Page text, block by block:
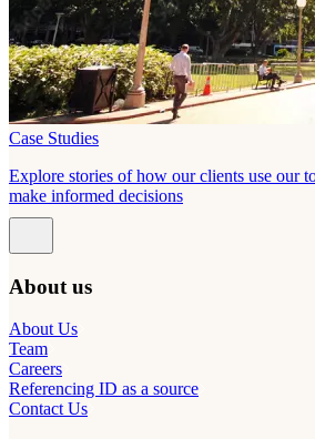
Case Studies
Explore stories of how our clients use our
make informed decisions
About us
About Us
Team
Careers
Referencing ID as a source
Contact Us